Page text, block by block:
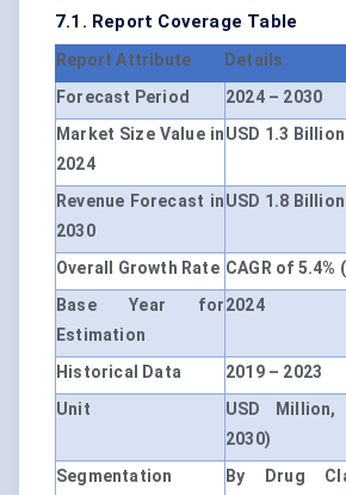
7.1. Report Coverage Table
Report Attribute
Details
Forecast Period
2024 – 2030
Market Size Value in
2024
USD 1.3 Billion
Revenue Forecast in
2030
USD 1.8 Billion
Overall Growth Rate CAGR of 5.4%
Base Year for
Estimation
2024
Historical Data
2019 – 2023
Unit
USD Million,
2030)
Segmentation
By Drug